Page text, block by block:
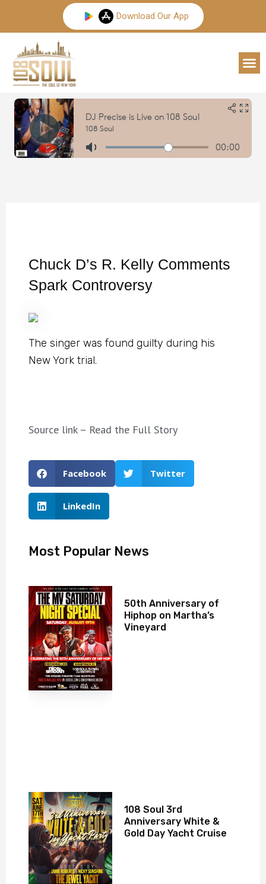
content
Download Our App
Chuck D’s R. Kelly Comments
Spark Controversy
The singer was found guilty during his
New York trial.
Source link – Read the Full Story
Facebook Twitter
LinkedIn
Most Popular News
50th Anniversary of
Hiphop on Martha’s
Vineyard
108 Soul 3rd
Anniversary White &
Gold Day Yacht Cruise